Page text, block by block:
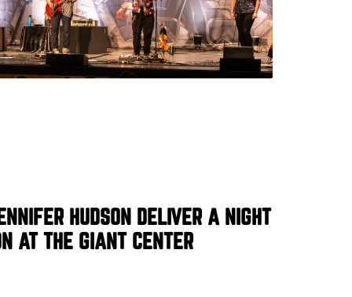
HUDSON DELIVER A NIGHT
AT THE GIANT CENTER